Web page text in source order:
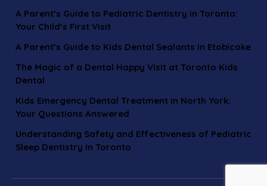
A Parent’s Guide to Pediatric Dentistry in Toronto:
Your Child’s First Visit
A Parent’s Guide to Kids Dental Sealants in Etobicoke
The Magic of a Dental Happy Visit at Toronto Kids
Dental
Kids Emergency Dental Treatment in North York:
Your Questions Answered
Understanding Safety and Effectiveness of Pediatric
Sleep Dentistry in Toronto